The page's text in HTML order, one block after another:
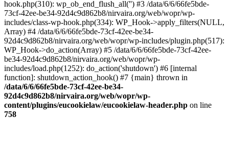
hook.php(310): wp_ob_end_flush_all('') #3 /data/6/6/66fe5bde-
73cf-42ee-be34-92d4c9d862b8/nirvaira.org/web/wopr/wp-
includes/class-wp-hook.php(334): WP_Hook->apply_filters(NULL,
Array) #4 /data/6/6/66fe5bde-73cf-42ee-be34-
92d4c9d862b8/nirvaira.org/web/wopr/wp-includes/plugin.php(517):
WP_Hook->do_action(Array) #5 /data/6/6/66fe5bde-73cf-42ee-
be34-92d4c9d862b8/nirvaira.org/web/wopr/wp-
includes/load.php(1252): do_action('shutdown') #6 [internal
function]: shutdown_action_hook() #7 {main} thrown in
/data/6/6/66fe5bde-73cf-42ee-be34-
92d4c9d862b8/nirvaira.org/web/wopr/wp-
content/plugins/eucookielaw/eucookielaw-header.php on line
758